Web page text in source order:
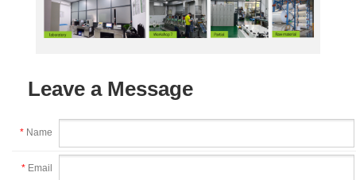
Leave a Message
* Name
* Email